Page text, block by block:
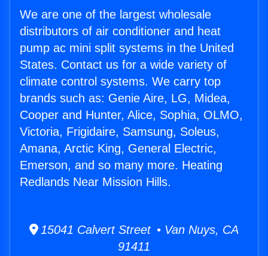
We are one of the largest wholesale
distributors of air conditioner and heat
pump ac mini split systems in the United
States. Contact us for a wide variety of
climate control systems. We carry top
brands such as: Genie Aire, LG, Midea,
Cooper and Hunter, Alice, Sophia, OLMO,
Victoria, Frigidaire, Samsung, Soleus,
Amana, Arctic King, General Electric,
Emerson, and so many more. Heating
Redlands Near Mission Hills.
15041 Calvert Street • Van Nuys, CA
91411